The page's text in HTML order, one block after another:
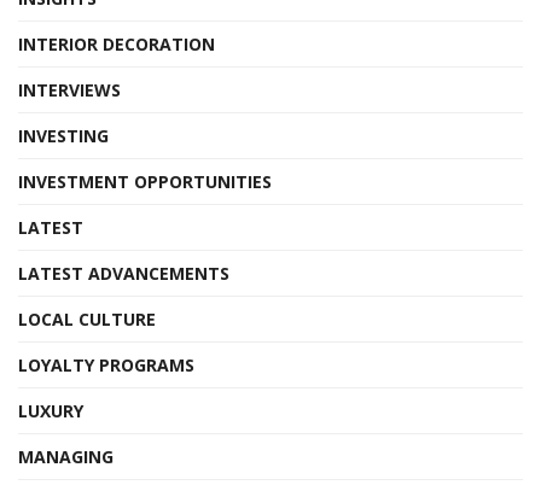
INTERIOR DECORATION
INTERVIEWS
INVESTING
INVESTMENT OPPORTUNITIES
LATEST
LATEST ADVANCEMENTS
LOCAL CULTURE
LOYALTY PROGRAMS
LUXURY
MANAGING